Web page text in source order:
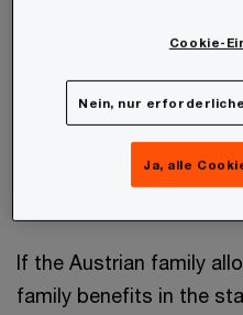
If the common
EU/EEA/Switzerland,
responsible for paying
one parent is employed
If the Austrian family
family benefits in the
Cookie-
Nein, nur
Ja, alle